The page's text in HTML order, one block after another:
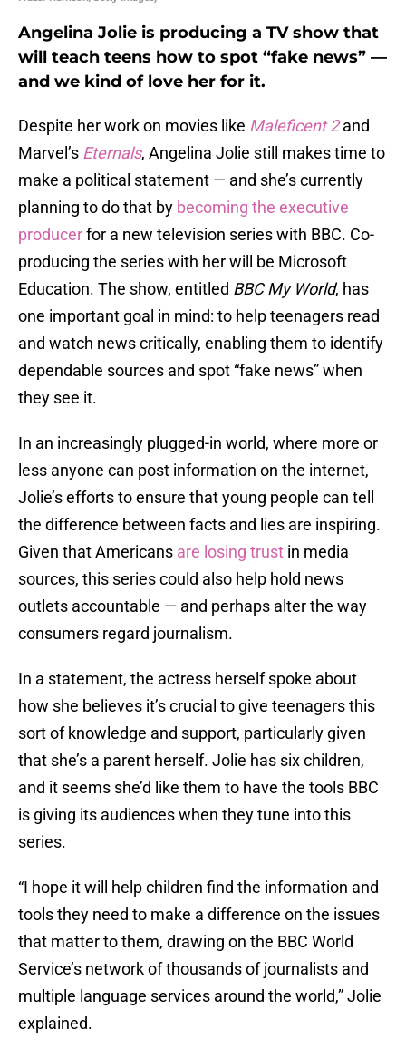
Angelina Jolie is producing a TV show that
will teach teens how to spot “fake news” —
and we kind of love her for it.
Despite her work on movies like Maleficent 2and
Marvel’s Eternals, Angelina Jolie still makes time to
make a political statement — and she’s currently
planning to do that by becoming the executive
producerfor a new television series with BBC. Co-
producing the series with her will be Microsoft
Education. The show, entitled BBC My World, has
one important goal in mind: to help teenagers read
and watch news critically, enabling them to identify
dependable sources and spot “fake news” when
they see it.
In an increasingly plugged-in world, where more or
less anyone can post information on the internet,
Jolie’s efforts to ensure that young people can tell
the difference between facts and lies are inspiring.
Given that Americans are losing trust in media
sources, this series could also help hold news
outlets accountable — and perhaps alter the way
consumers regard journalism.
In a statement, the actress herself spoke about
how she believes it’s crucial to give teenagers this
sort of knowledge and support, particularly given
that she’s a parent herself. Jolie has six children,
and it seems she’d like them to have the tools BBC
is giving its audiences when they tune into this
series.
“I hope it will help children find the information and
tools they need to make a difference on the issues
that matter to them, drawing on the BBC World
Service’s network of thousands of journalists and
multiple language services around the world,” Jolie
explained.